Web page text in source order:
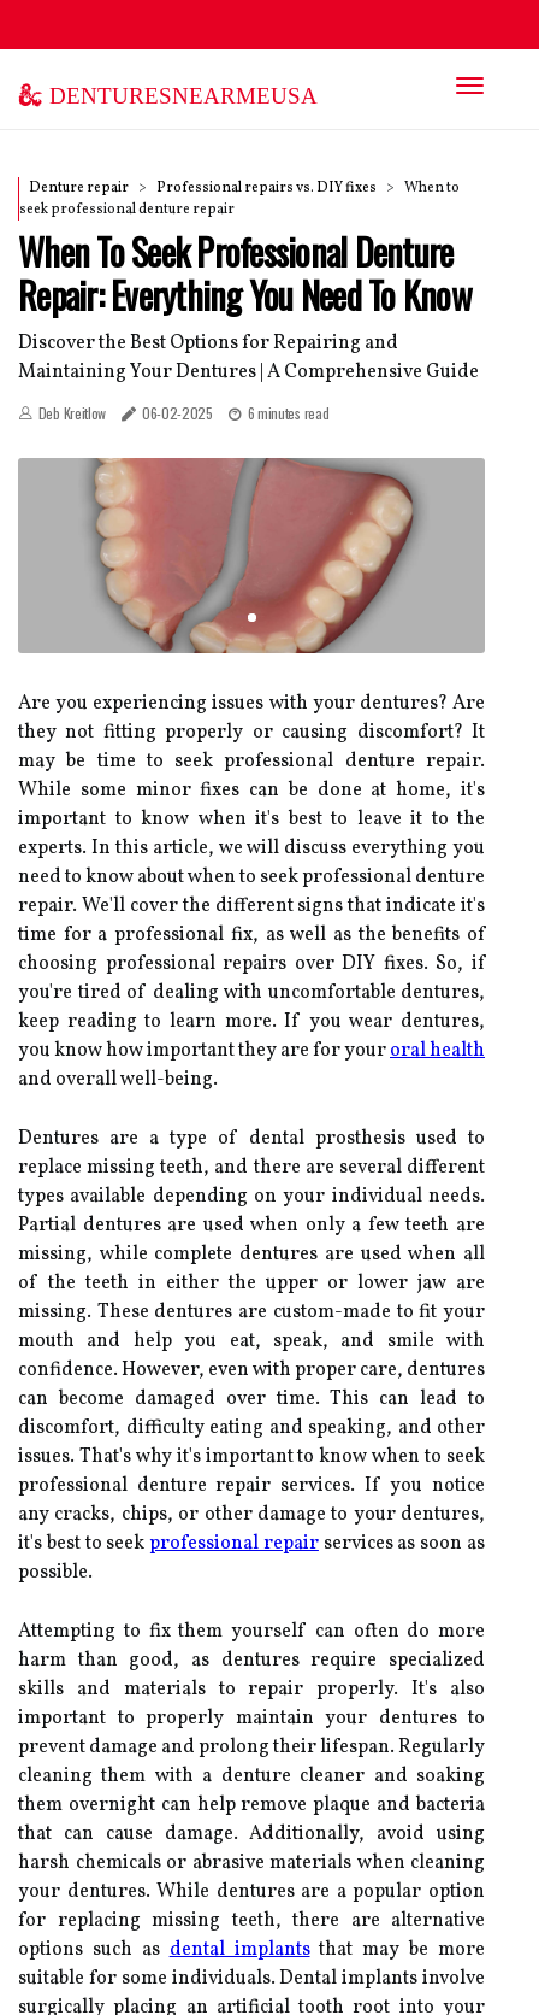
denturesnearmeusa
Denture repair Professional repairs vs. DIY fixes
When to
seek professional denture repair
When To Seek Professional Denture
Repair: Everything You Need To Know
Discover the Best Options for Repairing and
Maintaining Your Dentures | A Comprehensive Guide
Deb Kreitlow 06-02-2025 6 minutes read
Are you experiencing issues with your dentures? Are
they not fitting properly or causing discomfort? It
may be time to seek professional denture repair.
While some minor fixes can be done at home, it's
important to know when it's best to leave it to the
experts. In this article, we will discuss everything you
need to know about when to seek professional denture
repair. We'll cover the different signs that indicate it's
time for a professional fix, as well as the benefits of
choosing professional repairs over DIY fixes. So, if
you're tired of dealing with uncomfortable dentures,
keep reading to learn more. If you wear dentures,
you know how important they are for youroral health
and overall well-being.
Dentures are a type of dental prosthesis used to
replace missing teeth, and there are several different
types available depending on your individual needs.
Partial dentures are used when only a few teeth are
missing, while complete dentures are used when all
of the teeth in either the upper or lower jaw are
missing. These dentures are custom-made to fit your
mouth and help you eat, speak, and smile with
confidence. However, even with proper care, dentures
can become damaged over time. This can lead to
discomfort, difficulty eating and speaking, and other
issues. That's why it's important to know when to seek
professional denture repair services. If you notice
any cracks, chips, or other damage to your dentures,
it's best to seekprofessional repairservices as soon as
possible.
Attempting to fix them yourself can often do more
harm than good, as dentures require specialized
skills and materials to repair properly. It's also
important to properly maintain your dentures to
prevent damage and prolong their lifespan. Regularly
cleaning them with a denture cleaner and soaking
them overnight can help remove plaque and bacteria
that can cause damage. Additionally, avoid using
harsh chemicals or abrasive materials when cleaning
your dentures. While dentures are a popular option
for replacing missing teeth, there are alternative
options such asdental implantsthat may be more
suitable for some individuals. Dental implants involve
surgically placing an artificial tooth root into your